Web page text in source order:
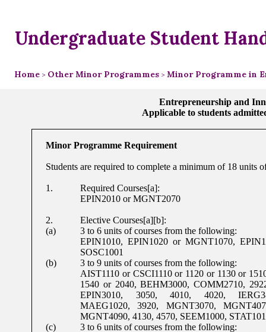
Undergraduate Student
Home > Other Minor Programmes > Minor Programme in